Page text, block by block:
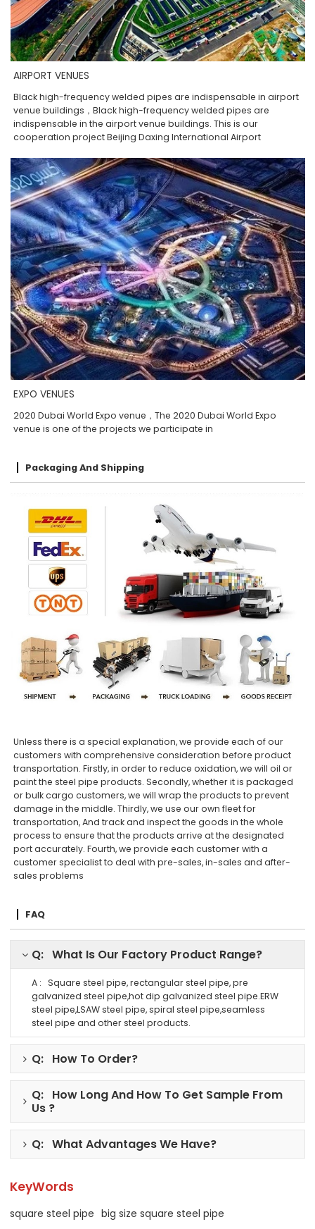
AIRPORT VENUES
Black high-frequency welded pipes are indispensable in airport
venue buildings，Black high-frequency welded pipes are
indispensable in the airport venue buildings. This is our
cooperation project Beijing Daxing International Airport
EXPO VENUES
2020 Dubai World Expo venue，The 2020 Dubai World Expo
venue is one of the projects we participate in
Packaging And Shipping
Unless there is a special explanation, we provide each of our
customers with comprehensive consideration before product
transportation. Firstly, in order to reduce oxidation, we will oil or
paint the steel pipe products. Secondly, whether it is packaged
or bulk cargo customers, we will wrap the products to prevent
damage in the middle. Thirdly, we use our own fleet for
transportation, And track and inspect the goods in the whole
process to ensure that the products arrive at the designated
port accurately. Fourth, we provide each customer with a
customer specialist to deal with pre-sales, in-sales and after-
sales problems
FAQ
Q: What Is Our Factory Product Range?
A : Square steel pipe, rectangular steel pipe, pre
galvanized steel pipe,hot dip galvanized steel pipe.ERW
steel pipe,LSAW steel pipe, spiral steel pipe,seamless
steel pipe and other steel products.
Q: How To Order?
Q: How Long And How To Get Sample From
Us ?
Q: What Advantages We Have?
KeyWords
square steel pipe big size square steel pipe